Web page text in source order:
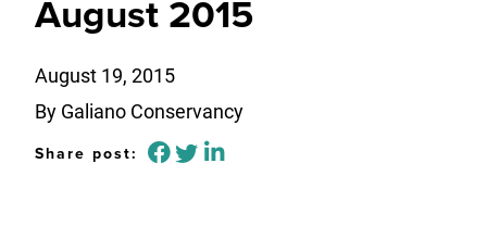
August 2015
August 19, 2015
By Galiano Conservancy
Share post: